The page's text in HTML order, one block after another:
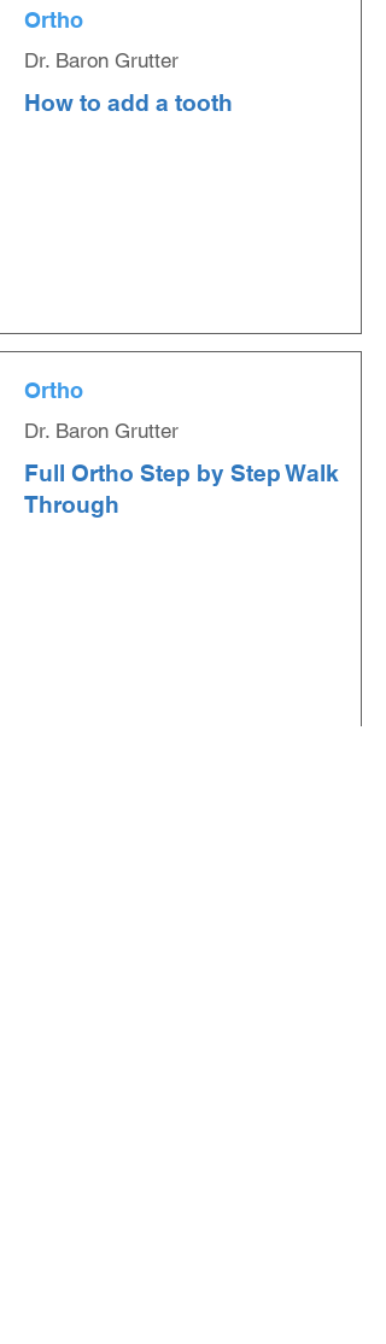
Ortho
Dr. Baron Grutter
How to add a tooth
Ortho
Dr. Baron Grutter
Full Ortho Step by Step Walk
Through